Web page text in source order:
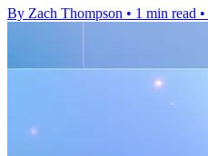
By Zach Thompson • 1 min read •